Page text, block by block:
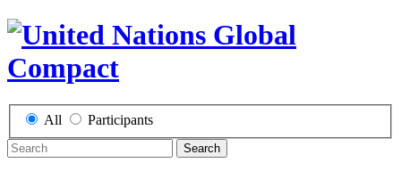
All Participants
Search